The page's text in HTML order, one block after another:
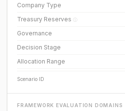
Company Type
Treasury Reserves ⓘ
Governance
Decision Stage
Allocation Range
Scenario ID
FRAMEWORK EVALUATION DOMAINS